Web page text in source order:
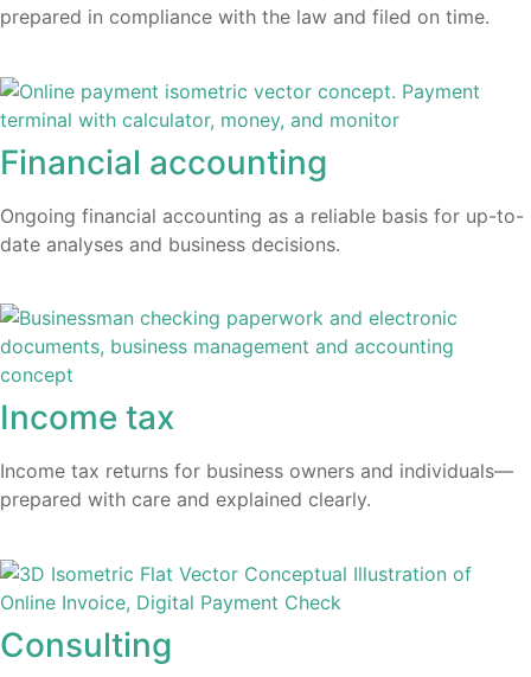
prepared in compliance with the law and filed on time.​
Financial accounting
Ongoing financial accounting as a reliable basis for up-to-
date analyses and business decisions.
Income tax
Income tax returns for business owners and individuals—
prepared with care and explained clearly.
Consulting